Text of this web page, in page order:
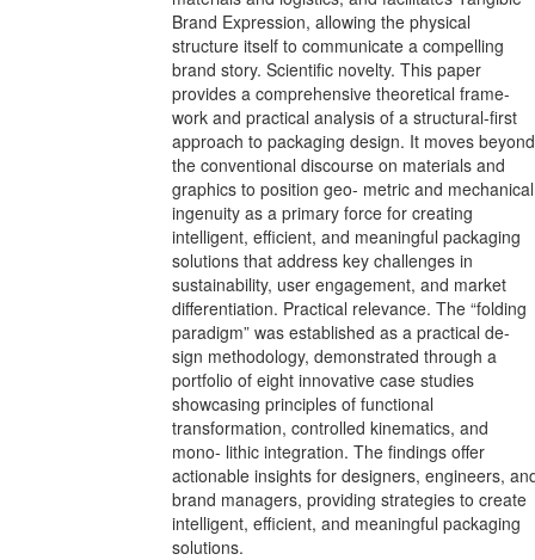
Brand Expression, allowing the physical
structure itself to communicate a compelling
brand story. Scientific novelty. This paper
provides a comprehensive theoretical frame-
work and practical analysis of a structural-first
approach to packaging design. It moves beyond
the conventional discourse on materials and
graphics to position geo- metric and mechanical
ingenuity as a primary force for creating
intelligent, efficient, and meaningful packaging
solutions that address key challenges in
sustainability, user engagement, and market
differentiation. Practical relevance. The “folding
paradigm” was established as a practical de-
sign methodology, demonstrated through a
portfolio of eight innovative case studies
showcasing principles of functional
transformation, controlled kinematics, and
mono- lithic integration. The findings offer
actionable insights for designers, engineers,
brand managers, providing strategies to create
intelligent, efficient, and meaningful packaging
solutions.